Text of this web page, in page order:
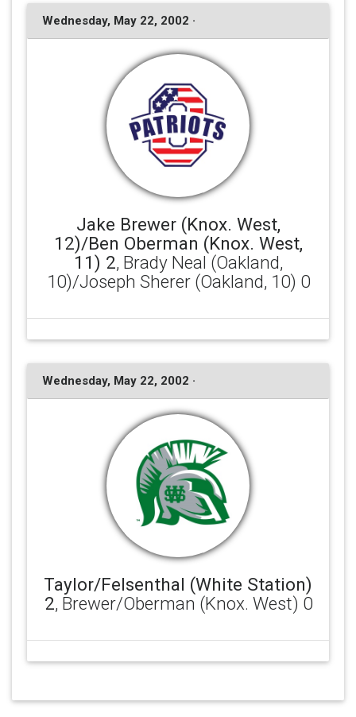
Wednesday, May 22, 2002 ·
Jake Brewer (Knox. West,
12)/Ben Oberman (Knox. West,
11) 2, Brady Neal (Oakland,
10)/Joseph Sherer (Oakland, 10) 0
Wednesday, May 22, 2002 ·
Taylor/Felsenthal (White Station)
2, Brewer/Oberman (Knox. West) 0